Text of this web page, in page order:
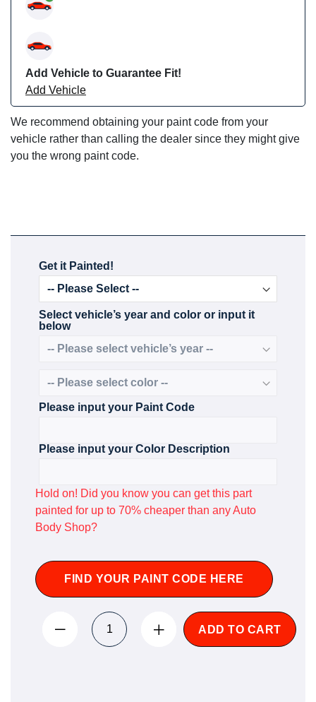
Add Vehicle to Guarantee Fit!
Add Vehicle
We recommend obtaining your paint code from your
vehicle rather than calling the dealer since they might give
you the wrong paint code.
Get it Painted!
Select vehicle’s year and color or input it
below
Please input your Paint Code
Please input your Color Description
Hold on! Did you know you can get this part
painted for up to 70% cheaper than any Auto
Body Shop?
FIND YOUR PAINT CODE HERE
ADD TO CART